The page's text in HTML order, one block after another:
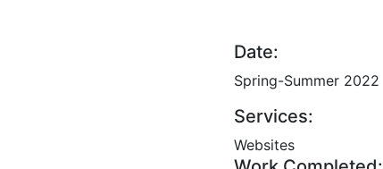
Date:
Spring-Summer 2022
Services:
Websites